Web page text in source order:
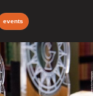
events